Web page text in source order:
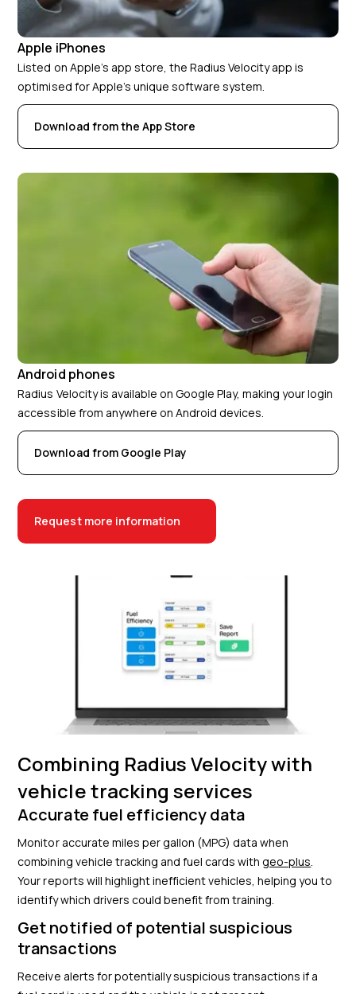
Apple iPhones
Listed on Apple’s app store, the Radius Velocity app is
optimised for Apple’s unique software system.
Download from the App Store
Android phones
Radius Velocity is available on Google Play, making your login
accessible from anywhere on Android devices.
Download from Google Play
Request more information
Combining Radius Velocity with
vehicle tracking services
Accurate fuel efficiency data
Monitor accurate miles per gallon (MPG) data when
combining vehicle tracking and fuel cards withgeo-plus.
Your reports will highlight inefficient vehicles, helping you to
identify which drivers could benefit from training.
Get notified of potential suspicious
transactions
Receive alerts for potentially suspicious transactions if a